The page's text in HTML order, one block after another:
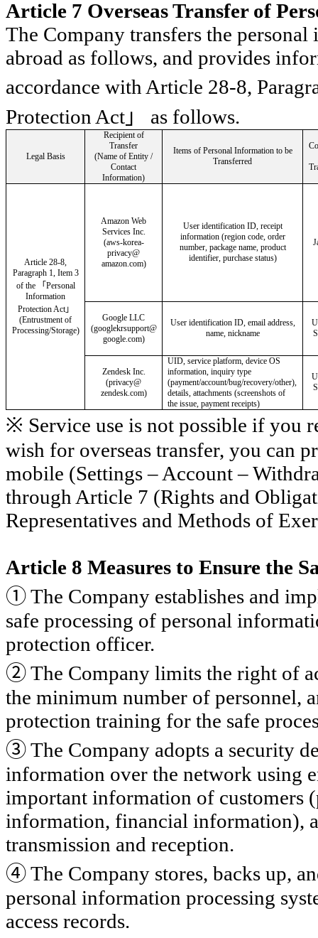
Article 7 Overseas Transfer of
The Company transfers the
abroad as follows, and provides
accordance with Article 28-8,
Protection Act 」 as follows.
Legal Basis
Recipient of
Transfer
(Name of Entity /
Contact
Information)
Items of Personal Information to be
Transferred
Article 28-8,
Paragraph 1, Item 3
of the
「 Personal
Information
Protection Act」
(Entrustment of
Processing/Storage)
Amazon Web
Services Inc.
(aws-korea-
privacy@
amazon.com)
User identification ID, receipt
information (region code, order
number, package name, product
identifier, purchase status)
Google LLC
(googlekrsupport@
google.com)
User identification ID, email address,
name, nickname
Zendesk Inc.
(privacy@
zendesk.com)
UID, service platform, device OS
information, inquiry type
(payment/account/bug/recovery/other),
details, attachments (screenshots of
the issue, payment receipts)
※ Service use is not possible if you
wish for overseas transfer, you can
mobile (Settings – Account –
through Article 7 (Rights and
Representatives and Methods of
Article 8 Measures to Ensure the
①The Company establishes and
safe processing of personal
protection officer.
②The Company limits the right of
the minimum number of personnel,
protection training for the safe
③The Company adopts a security
information over the network using
important information of customers
information, financial information),
transmission and reception.
④The Company stores, backs up,
personal information processing
access records.